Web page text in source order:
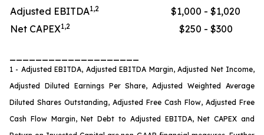
Adjusted EBITDA1,2
$1,000 - $1,020
Net CAPEX1,2 $250 - $300
1 - Adjusted EBITDA, Adjusted EBITDA Margin, Adjusted Net Income,
Adjusted Diluted Earnings Per Share, Adjusted Weighted Average
Diluted Shares Outstanding, Adjusted Free Cash Flow, Adjusted Free
Cash Flow Margin, Net Debt to Adjusted EBITDA, Net CAPEX and